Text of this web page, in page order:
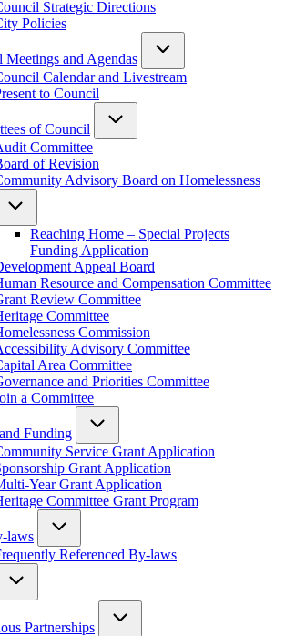
Strategic Directions
Policies
Meetings and Agendas
Calendar and Livestream
to Council
of Council
Committee
of Revision
Advisory Board on Homelessness
Reaching Home – Special Projects
Funding Application
Appeal Board
Resource and Compensation Committee
Review Committee
Committee
Commission
Advisory Committee
Area Committee
and Priorities Committee
a Committee
Funding
Service Grant Application
Grant Application
Year Grant Application
Committee Grant Program
laws
Referenced By-laws
Partnerships